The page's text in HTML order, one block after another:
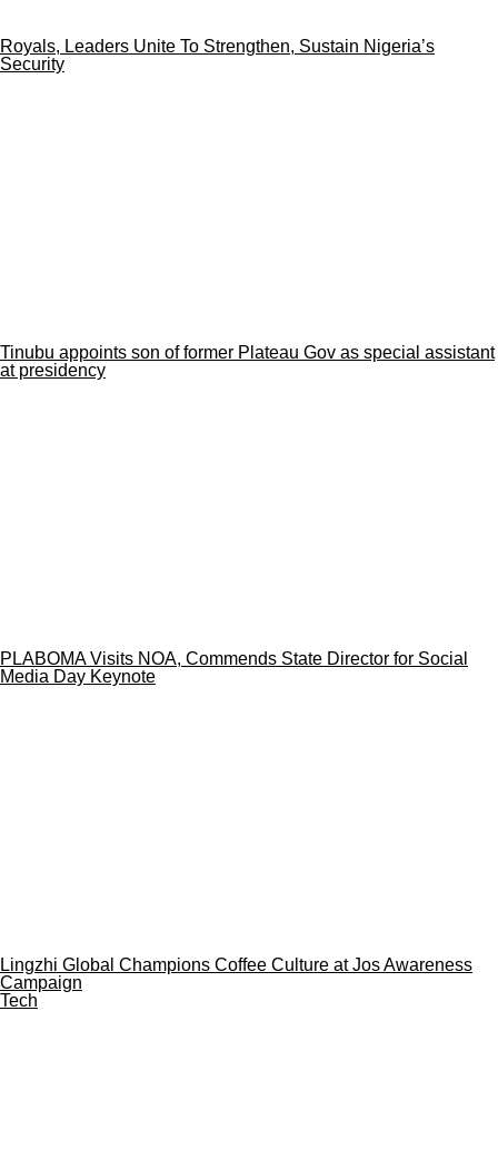
Royals, Leaders Unite To Strengthen, Sustain Nigeria’s
Security
Tinubu appoints son of former Plateau Gov as special assistant
at presidency
PLABOMA Visits NOA, Commends State Director for Social
Media Day Keynote
Lingzhi Global Champions Coffee Culture at Jos Awareness
Campaign
Tech